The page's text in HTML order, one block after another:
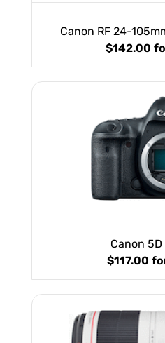
Canon RF 24-
$142.00
Canon 5D
$117.00